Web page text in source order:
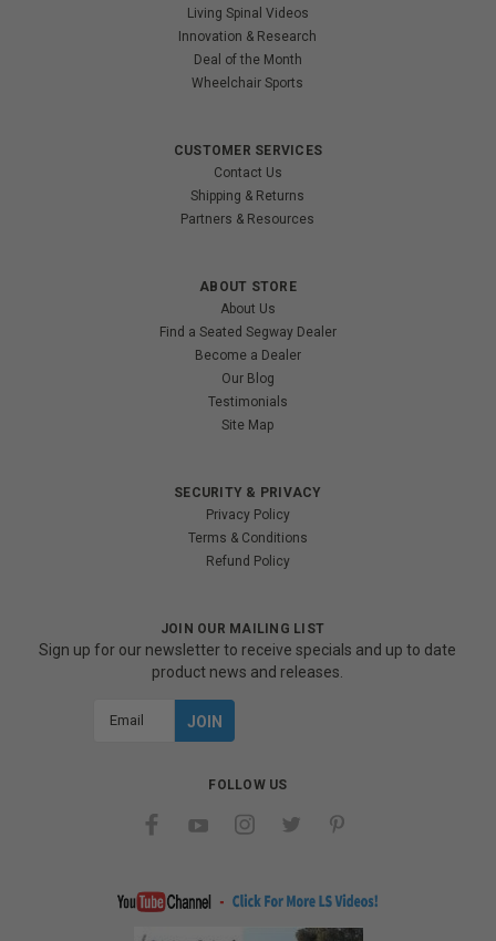
Living Spinal Videos
Innovation & Research
Deal of the Month
Wheelchair Sports
CUSTOMER SERVICES
Contact Us
Shipping & Returns
Partners & Resources
ABOUT STORE
About Us
Find a Seated Segway Dealer
Become a Dealer
Our Blog
Testimonials
Site Map
SECURITY & PRIVACY
Privacy Policy
Terms & Conditions
Refund Policy
JOIN OUR MAILING LIST
Sign up for our newsletter to receive specials and up to date
product news and releases.
FOLLOW US